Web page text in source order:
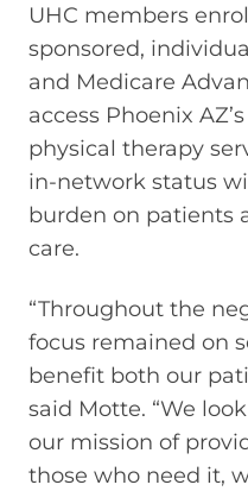
UHC members
sponsored,
and Medicare
access Phoenix
physical therapy
in-network status
burden on patients
care.
“Throughout the
focus remained on
benefit both our
said Motte. “We
our mission of
those who need it,